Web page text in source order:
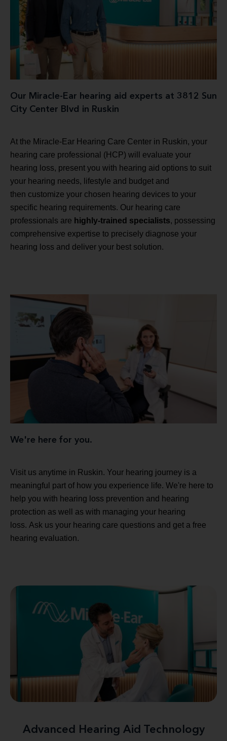
Our Miracle-Ear hearing aid experts at 3812 Sun
City Center Blvd in Ruskin
At the Miracle-Ear Hearing Care Center in Ruskin, your
hearing care professional (HCP) will evaluate your
hearing loss, present you with hearing aid options to suit
your hearing needs, lifestyle and budget and
then customize your chosen hearing devices to your
specific hearing requirements. Our hearing care
professionals are highly-trained specialists, possessing
comprehensive expertise to precisely diagnose your
hearing loss and deliver your best solution.
We're here for you.
Visit us anytime in Ruskin. Your hearing journey is a
meaningful part of how you experience life. We're here to
help you with hearing loss prevention and hearing
protection as well as with managing your hearing
loss. Ask us your hearing care questions and get a free
hearing evaluation.
Advanced Hearing Aid Technology